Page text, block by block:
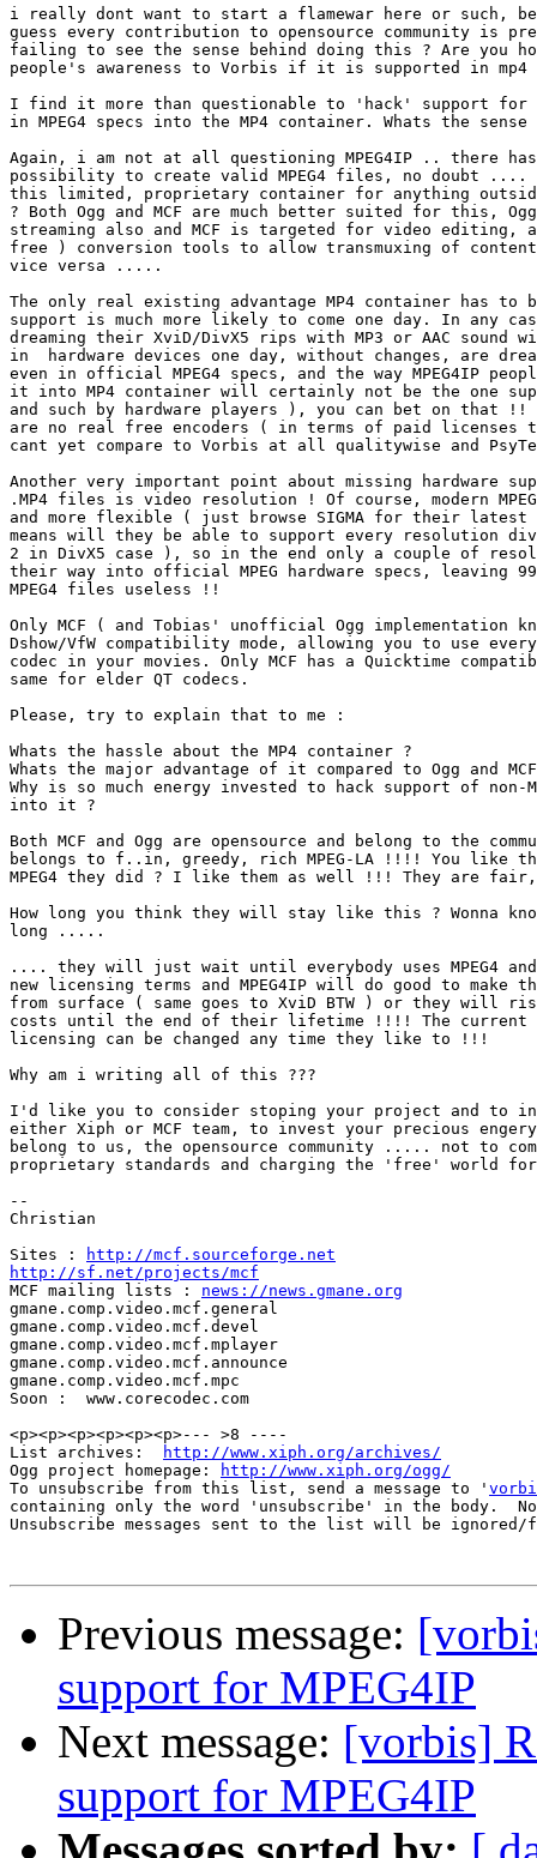
i really dont want to start a flamewar here or such,
guess every contribution to opensource community is
failing to see the sense behind doing this ? Are you
people's awareness to Vorbis if it is supported in mp4
I find it more than questionable to 'hack' support for
in MPEG4 specs into the MP4 container. Whats the
Again, i am not at all questioning MPEG4IP .. there has
possibility to create valid MPEG4 files, no doubt ....
this limited, proprietary container for anything outside
? Both Ogg and MCF are much better suited for this,
streaming also and MCF is targeted for video
free ) conversion tools to allow transmuxing of contents
vice versa .....
The only real existing advantage MP4 container has to
support is much more likely to come one day. In any
dreaming their XviD/DivX5 rips with MP3 or AAC
in  hardware devices one day, without changes, are
even in official MPEG4 specs, and the way MPEG4IP
it into MP4 container will certainly not be the one
and such by hardware players ), you can bet on that
are no real free encoders ( in terms of paid licenses to
cant yet compare to Vorbis at all qualitywise and
Another very important point about missing hardware
.MP4 files is video resolution ! Of course, modern
and more flexible ( just browse SIGMA for their latest
means will they be able to support every resolution
2 in DivX5 case ), so in the end only a couple of
their way into official MPEG hardware specs, leaving
MPEG4 files useless !!
Only MCF ( and Tobias' unofficial Ogg implementation
Dshow/VfW compatibility mode, allowing you to use every
codec in your movies. Only MCF has a Quicktime
same for elder QT codecs.
Please, try to explain that to me :
Whats the hassle about the MP4 container ?
Whats the major advantage of it compared to Ogg and
Why is so much energy invested to hack support of non-
into it ?
Both MCF and Ogg are opensource and belong to the
belongs to f..in, greedy, rich MPEG-LA !!!! You like
MPEG4 they did ? I like them as well !!! They are
How long you think they will stay like this ? Wonna
long .....
.... they will just wait until everybody uses MPEG4
new licensing terms and MPEG4IP will do good to make
from surface ( same goes to XviD BTW ) or they will
costs until the end of their lifetime !!!! The current
licensing can be changed any time they like to !!!
Why am i writing all of this ???
I'd like you to consider stoping your project and to
either Xiph or MCF team, to invest your precious
belong to us, the opensource community ..... not to
proprietary standards and charging the 'free' world
--
Christian
Sites :
http://mcf.sourceforge.net
http://sf.net/projects/mcf
MCF mailing lists : news://news.gmane.org
gmane.comp.video.mcf.general
gmane.comp.video.mcf.devel
gmane.comp.video.mcf.mplayer
gmane.comp.video.mcf.announce
gmane.comp.video.mcf.mpc
Soon :  www.corecodec.com
<p><p><p><p><p><p>--- >8 ----
List archives:
http://www.xiph.org/archives/
Ogg project homepage:
http://www.xiph.org/ogg/
To unsubscribe from this list, send a message to '
containing only the word 'unsubscribe' in the body.
Unsubscribe messages sent to the list will be
Previous message:
support for MPEG4IP
Next message: [vorbis]
support for MPEG4IP